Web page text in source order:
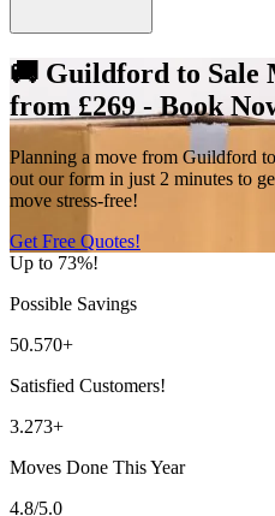
🚚 Guildford to Sale
from £269 - Book
Planning a move from Guildford
out our form in just 2 minutes to
move stress-free!
Get Free Quotes!
Up to 73%!
Possible Savings
50.570+
Satisfied Customers!
3.273+
Moves Done This Year
4.8/5.0